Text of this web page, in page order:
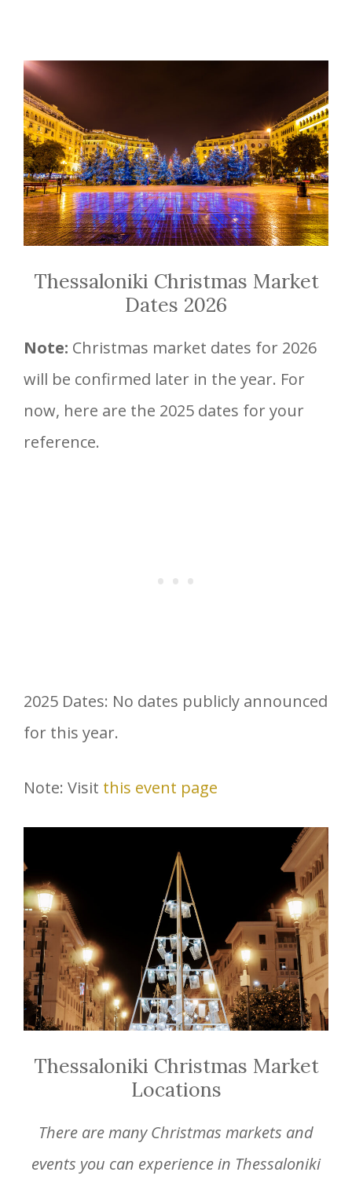
Thessaloniki Christmas Market
Dates 2026
Note: Christmas market dates for 2026
will be confirmed later in the year. For
now, here are the 2025 dates for your
reference.
2025 Dates: No dates publicly announced
for this year.
Note: Visit this event page
Thessaloniki Christmas Market
Locations
There are many Christmas markets and
events you can experience in Thessaloniki